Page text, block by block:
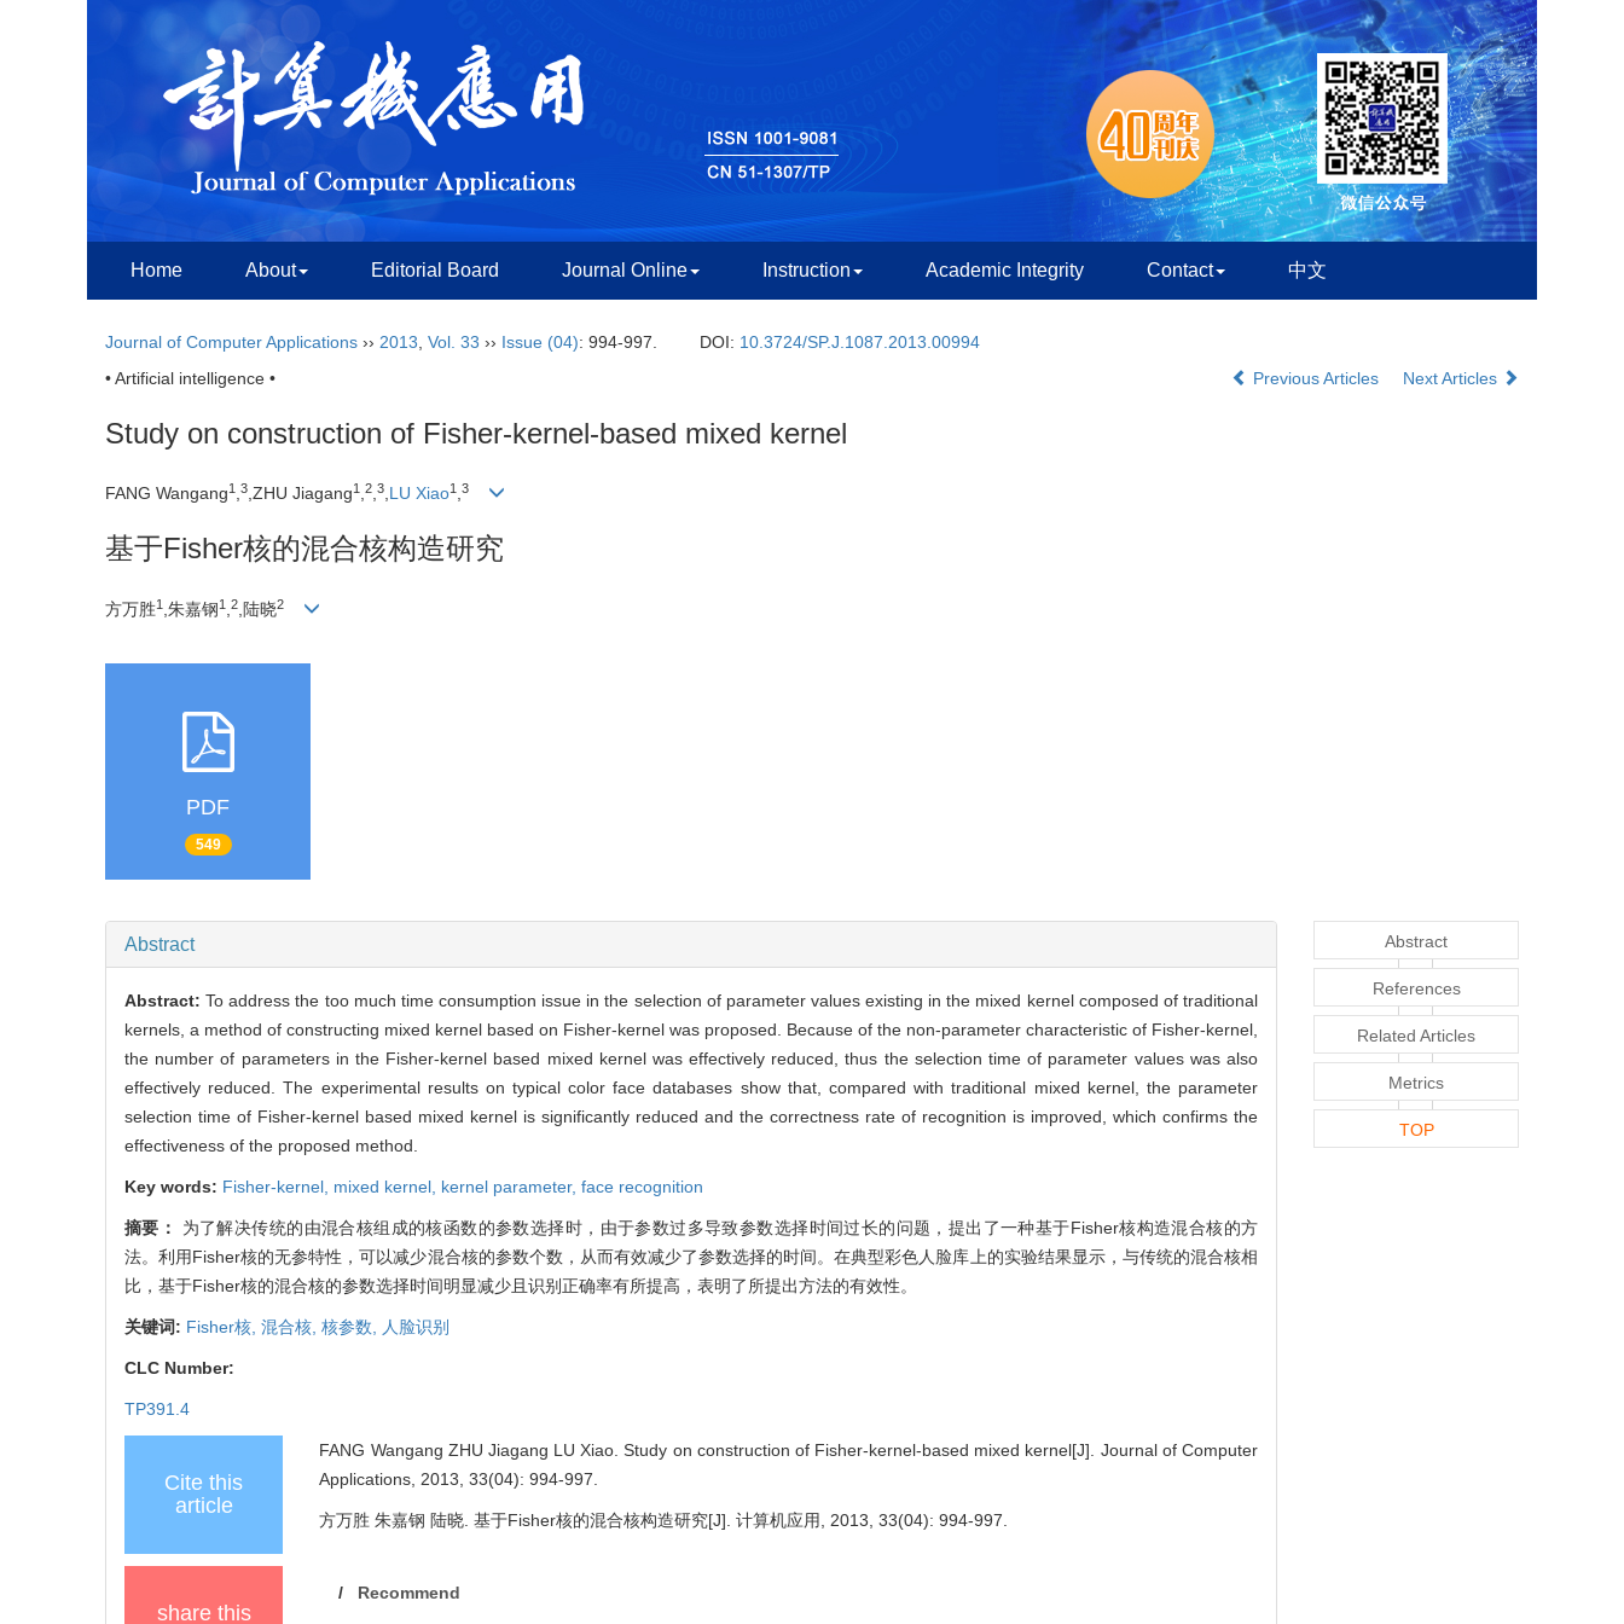
Home About Editorial Board Journal Online Instruction Academic Integrity Contact 中文
Journal of Computer Applications ›› 2013 Vol. 33 ›› Issue (04): 994-997. DOI: 10.3724/SP.J.1087.2013.00994
• Artificial intelligence •
Previous Articles Next Articles
Study on construction of Fisher-kernel-based mixed kernel
FANG Wangang1 ,3,ZHU Jiagang1 ,2,3,LU Xiao1 ,3
基于Fisher核的混合核构造研究
方万胜1 ,朱嘉钢1 2 ,陆晓2
PDF
549
Abstract
Abstract:To address the too much time consumption issue in the selection of parameter values existing in the mixed kernel composed of traditional
kernels, a method of constructing mixed kernel based on Fisher-kernel was proposed. Because of the non-parameter characteristic of Fisher-kernel,
the number of parameters in the Fisher-kernel based mixed kernel was effectively reduced, thus the selection time of parameter values was also
effectively reduced. The experimental results on typical color face databases show that, compared with traditional mixed kernel, the parameter
selection time of Fisher-kernel based mixed kernel is significantly reduced and the correctness rate of recognition is improved, which confirms the
effectiveness of the proposed method.
Key words: Fisher-kernel, mixed kernel, kernel parameter, face recognition
摘要： 为了解决传统的由混合核组成的核函数的参数选择时，由于参数过多导致参数选择时间过长的问题，提出了一种基于Fisher核构造混合核的方
法。利用Fisher核的无参特性，可以减少混合核的参数个数，从而有效减少了参数选择的时间。在典型彩色人脸库上的实验结果显示，与传统的混合核相
比，基于Fisher核的混合核的参数选择时间明显减少且识别正确率有所提高，表明了所提出方法的有效性。
关键词: Fisher核, 混合核, 核参数, 人脸识别
CLC Number:
TP391.4
Cite this
article
FANG Wangang ZHU Jiagang LU Xiao. Study on construction of Fisher-kernel-based mixed kernel[J]. Journal of Computer
Applications, 2013, 33(04): 994-997.
方万胜 朱嘉钢 陆晓. 基于Fisher核的混合核构造研究[J]. 计算机应用, 2013, 33(04): 994-997.
share this
/ Recommend
Abstract
References
Related Articles
Metrics
TOP